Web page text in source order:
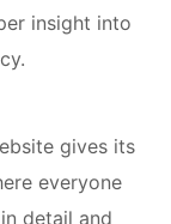
insight into
gives its
everyone
detail and